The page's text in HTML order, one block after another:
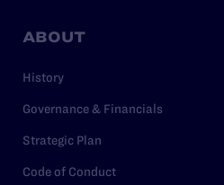
ABOUT
History
Governance & Financials
Strategic Plan
Code of Conduct